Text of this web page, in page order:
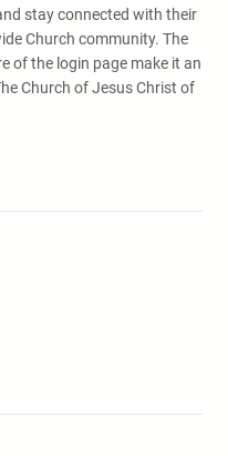
stay connected with their
Church community. The
of the login page make it an
Church of Jesus Christ of